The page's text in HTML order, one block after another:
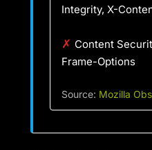
Integrity, X-
✗ Content
Frame-Options
Source: Mozilla